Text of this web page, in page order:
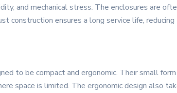
and mechanical stress. The enclosures are
construction ensures a long service life,
to be compact and ergonomic. Their small
space is limited. The ergonomic design also